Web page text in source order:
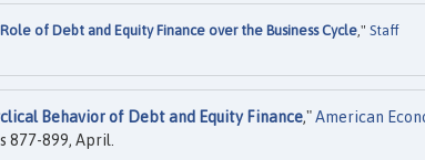
of Debt and Equity Finance over the Business Cycle," Staff
Behavior of Debt and Equity Finance,"American
877-899, April.